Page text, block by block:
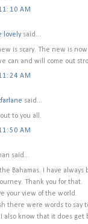
AM
lovelysaid...
is scary. The new is
can and will come out
AM
said...
to you all.
AM
said...
Bahamas. I have
Thank you for that.
your view of the world.
there were words to say
also know that it does get